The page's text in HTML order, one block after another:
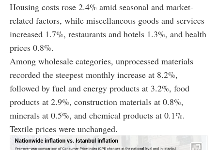
Housing costs rose 2.4% amid seasonal and market-
related factors, while miscellaneous goods and services
increased 1.7%, restaurants and hotels 1.3%, and health
prices 0.8%.
Among wholesale categories, unprocessed materials
recorded the steepest monthly increase at 8.2%,
followed by fuel and energy products at 3.2%, food
products at 2.9%, construction materials at 0.8%,
minerals at 0.5%, and chemical products at 0.1%.
Textile prices were unchanged.